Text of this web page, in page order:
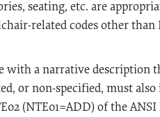
seating, etc. are
related codes other than
with a narrative description
or non-specified, must
(NTE01=ADD) of the ANSI